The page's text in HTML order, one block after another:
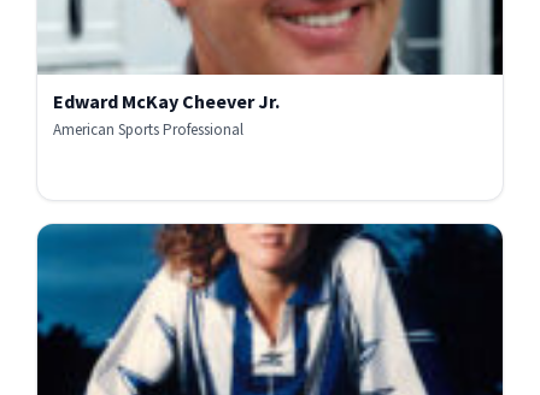
Edward McKay Cheever Jr.
American Sports Professional